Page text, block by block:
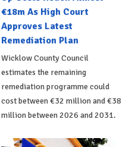
€18m As High Court
Approves Latest
Remediation Plan
Wicklow County Council
estimates the remaining
remediation programme could
cost between €32 million and €38
million between 2026 and 2031.